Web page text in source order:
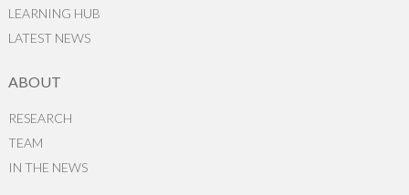
LEARNING HUB
LATEST NEWS
ABOUT
RESEARCH
TEAM
IN THE NEWS